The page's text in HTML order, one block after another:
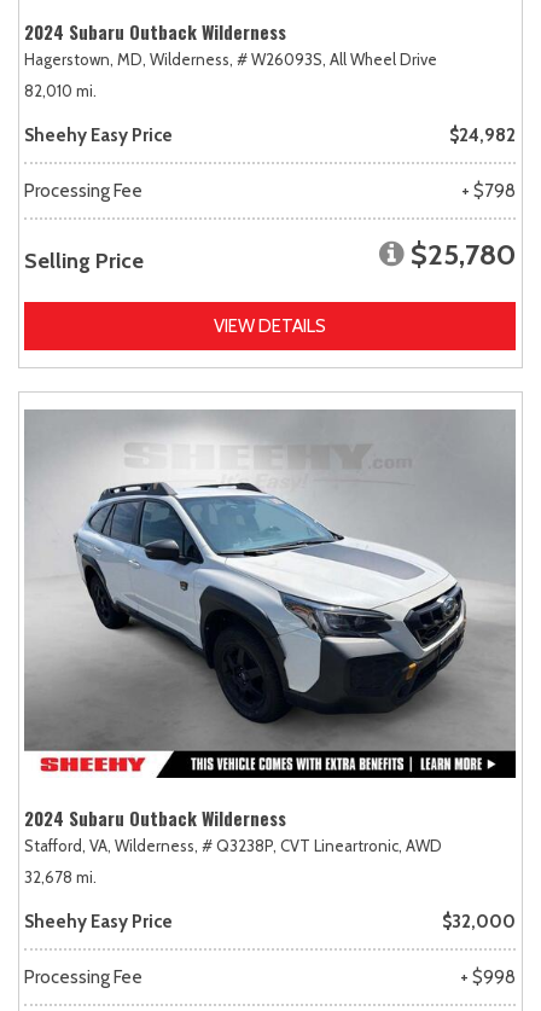
2024 Subaru Outback Wilderness
Hagerstown, MD, Wilderness, # W26093S, All Wheel Drive
82,010 mi.
Sheehy Easy Price $24,982
Processing Fee + $798
Selling Price $25,780
VIEW DETAILS
2024 Subaru Outback Wilderness
Stafford, VA, Wilderness, # Q3238P, CVT Lineartronic, AWD
32,678 mi.
Sheehy Easy Price $32,000
Processing Fee + $998